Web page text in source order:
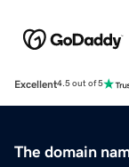
Excellent4.5 out of 5
The domain